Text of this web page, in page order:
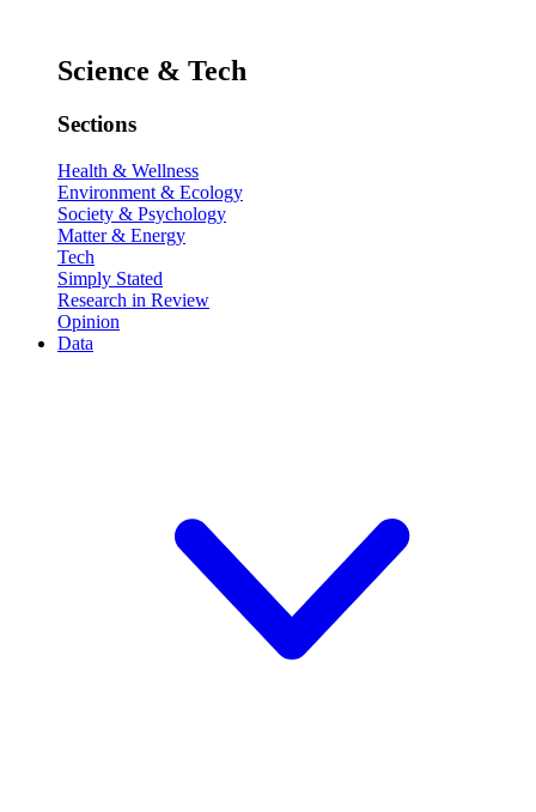
Science & Tech
Sections
Health & Wellness
Environment & Ecology
Society & Psychology
Matter & Energy
Tech
Simply Stated
Research in Review
Opinion
Data